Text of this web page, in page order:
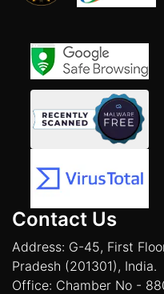
Contact Us
Address: G-45, First
Pradesh (201301), India.
Office: Chamber No -